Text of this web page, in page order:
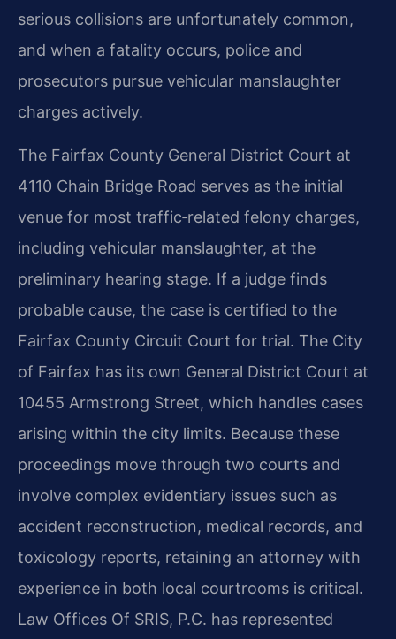
serious collisions are unfortunately common,
and when a fatality occurs, police and
prosecutors pursue vehicular manslaughter
charges actively.
The Fairfax County General District Court at
4110 Chain Bridge Road serves as the initial
venue for most traffic‑related felony charges,
including vehicular manslaughter, at the
preliminary hearing stage. If a judge finds
probable cause, the case is certified to the
Fairfax County Circuit Court for trial. The City
of Fairfax has its own General District Court at
10455 Armstrong Street, which handles cases
arising within the city limits. Because these
proceedings move through two courts and
involve complex evidentiary issues such as
accident reconstruction, medical records, and
toxicology reports, retaining an attorney with
experience in both local courtrooms is critical.
Law Offices Of SRIS, P.C. has represented